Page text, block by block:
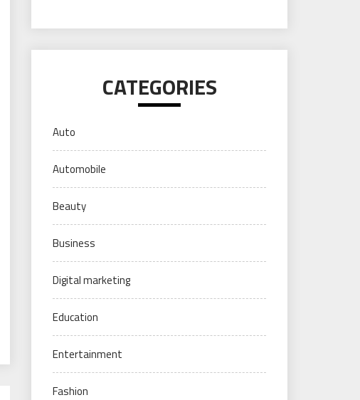
CATEGORIES
Auto
Automobile
Beauty
Business
Digital marketing
Education
Entertainment
Fashion